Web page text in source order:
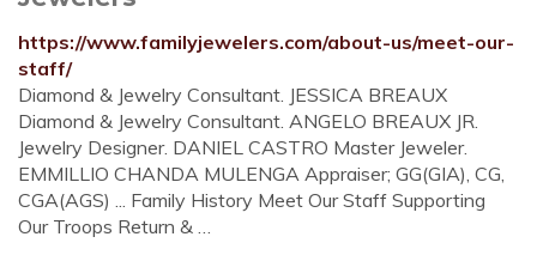
https://www.familyjewelers.com/about-us/meet-our-
staff/
Diamond & Jewelry Consultant. JESSICA BREAUX
Diamond & Jewelry Consultant. ANGELO BREAUX JR.
Jewelry Designer. DANIEL CASTRO Master Jeweler.
EMMILLIO CHANDA MULENGA Appraiser; GG(GIA), CG,
CGA(AGS) ... Family History Meet Our Staff Supporting
Our Troops Return & …